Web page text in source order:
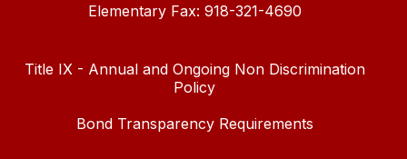
Elementary Fax: 918-321-4690
Title IX - Annual and Ongoing Non Discrimination
Policy
Bond Transparency Requirements